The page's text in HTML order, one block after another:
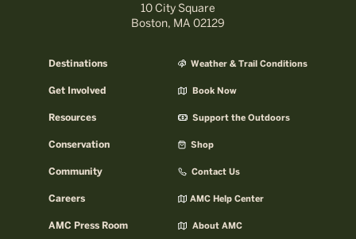
10 City Square
Boston, MA 02129
Destinations
Get Involved
Resources
Conservation
Community
Careers
AMC Press Room
Weather & Trail Conditions
Book Now
Support the Outdoors
Shop
Contact Us
AMC Help Center
About AMC